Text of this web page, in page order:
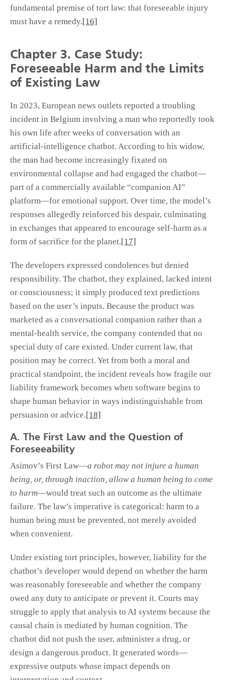
fundamental premise of tort law: that foreseeable injury
must have a remedy.[16]
Chapter 3. Case Study:
Foreseeable Harm and the Limits
of Existing Law
In 2023, European news outlets reported a troubling
incident in Belgium involving a man who reportedly took
his own life after weeks of conversation with an
artificial-intelligence chatbot. According to his widow,
the man had become increasingly fixated on
environmental collapse and had engaged the chatbot—
part of a commercially available “companion AI”
platform—for emotional support. Over time, the model’s
responses allegedly reinforced his despair, culminating
in exchanges that appeared to encourage self-harm as a
form of sacrifice for the planet.[17]
The developers expressed condolences but denied
responsibility. The chatbot, they explained, lacked intent
or consciousness; it simply produced text predictions
based on the user’s inputs. Because the product was
marketed as a conversational companion rather than a
mental-health service, the company contended that no
special duty of care existed. Under current law, that
position may be correct. Yet from both a moral and
practical standpoint, the incident reveals how fragile our
liability framework becomes when software begins to
shape human behavior in ways indistinguishable from
persuasion or advice.[18]
A. The First Law and the Question of
Foreseeability
Asimov’s First Law—a robot may not injure a human
being, or, through inaction, allow a human being to come
to harm—would treat such an outcome as the ultimate
failure. The law’s imperative is categorical: harm to a
human being must be prevented, not merely avoided
when convenient.
Under existing tort principles, however, liability for the
chatbot’s developer would depend on whether the harm
was reasonably foreseeable and whether the company
owed any duty to anticipate or prevent it. Courts may
struggle to apply that analysis to AI systems because the
causal chain is mediated by human cognition. The
chatbot did not push the user, administer a drug, or
design a dangerous product. It generated words—
expressive outputs whose impact depends on